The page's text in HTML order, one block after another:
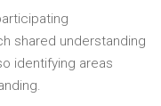
shared understanding
identifying areas